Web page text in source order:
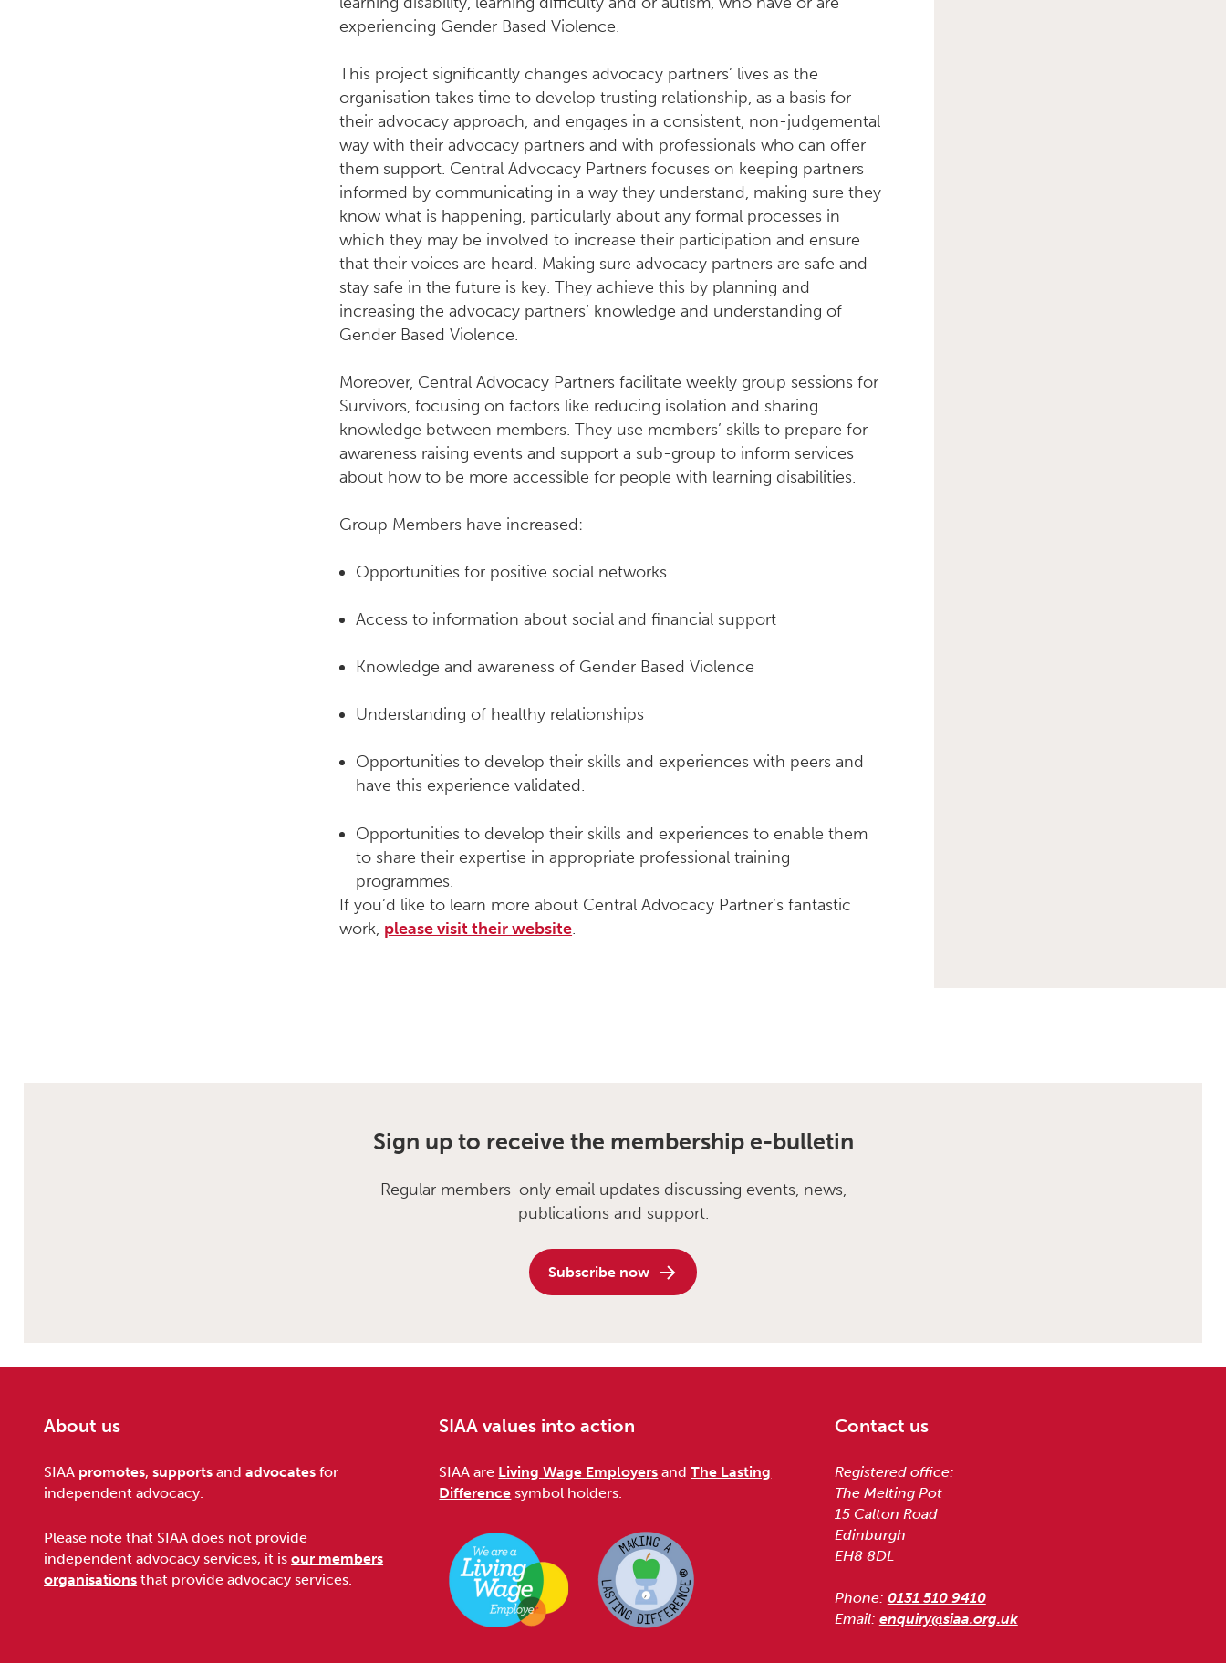
experiencing Gender Based Violence.
This project significantly changes advocacy partners’ lives as the
organisation takes time to develop trusting relationship, as a basis for
their advocacy approach, and engages in a consistent, non-judgemental
way with their advocacy partners and with professionals who can offer
them support. Central Advocacy Partners focuses on keeping partners
informed by communicating in a way they understand, making sure they
know what is happening, particularly about any formal processes in
which they may be involved to increase their participation and ensure
that their voices are heard. Making sure advocacy partners are safe and
stay safe in the future is key. They achieve this by planning and
increasing the advocacy partners’ knowledge and understanding of
Gender Based Violence.
Moreover, Central Advocacy Partners facilitate weekly group sessions for
Survivors, focusing on factors like reducing isolation and sharing
knowledge between members. They use members’ skills to prepare for
awareness raising events and support a sub-group to inform services
about how to be more accessible for people with learning disabilities.
Group Members have increased:
Opportunities for positive social networks
Access to information about social and financial support
Knowledge and awareness of Gender Based Violence
Understanding of healthy relationships
Opportunities to develop their skills and experiences with peers and
have this experience validated.
Opportunities to develop their skills and experiences to enable them
to share their expertise in appropriate professional training
programmes.
If you’d like to learn more about Central Advocacy Partner’s fantastic
work, please visit their website.
Sign up to receive the membership e-bulletin
Regular members-only email updates discussing events, news,
publications and support.
Subscribe now
Footer
About us
SIAA promotes,supports andadvocates for
independent advocacy.
Please note that SIAA does not provide
independent advocacy services, it isour members
organisations that provide advocacy services.
SIAA values into action
SIAA are Living Wage Employers andThe Lasting
Difference symbol holders.
Contact us
Registered office:
The Melting Pot
15 Calton Road
Edinburgh
EH8 8DL
Phone: 0131 510 9410
Email: enquiry@siaa.org.uk